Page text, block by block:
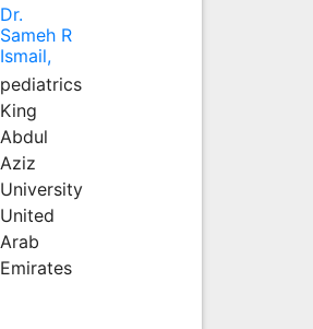
Dr.
Sameh R
Ismail,
pediatrics
King
Abdul
Aziz
University
United
Arab
Emirates